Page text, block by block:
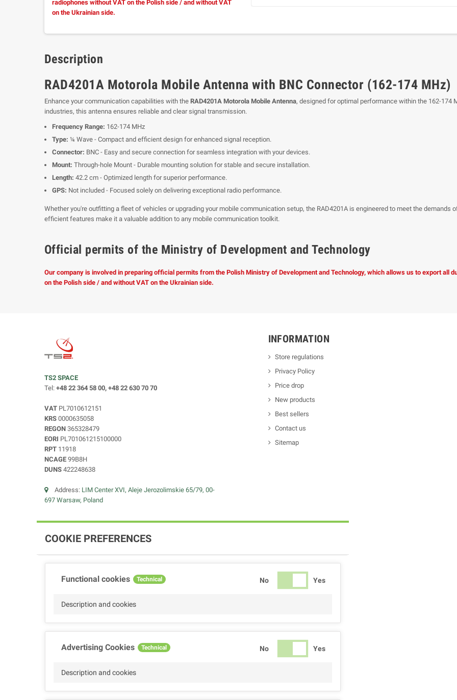
radiophones without VAT on the Polish side / and without VAT
on the Ukrainian side.
Description
RAD4201A Motorola Mobile Antenna with BNC Connector (162-174 MHz)
Enhance your communication capabilities with the RAD4201A Motorola Mobile Antenna, designed for optimal performance within the 162-174
industries, this antenna ensures reliable and clear signal transmission.
Frequency Range: 162-174 MHz
Type: ¼ Wave - Compact and efficient design for enhanced signal reception.
Connector: BNC - Easy and secure connection for seamless integration with your devices.
Mount: Through-hole Mount - Durable mounting solution for stable and secure installation.
Length: 42.2 cm - Optimized length for superior performance.
GPS: Not included - Focused solely on delivering exceptional radio performance.
Whether you're outfitting a fleet of vehicles or upgrading your mobile communication setup, the RAD4201A is engineered to meet the
efficient features make it a valuable addition to any mobile communication toolkit.
Official permits of the Ministry of Development and Technology
Our company is involved in preparing official permits from the Polish Ministry of Development and Technology, which allows us to export all
on the Polish side / and without VAT on the Ukrainian side.
TS2 SPACE
Tel: +48 22 364 58 00, +48 22 630 70 70
VAT PL7010612151
KRS 0000635058
REGON 365328479
EORI PL701061215100000
RPT 11918
NCAGE 99B8H
DUNS 422248638
Address: LIM Center XVI, Aleje Jerozolimskie 65/79, 00-
697 Warsaw, Poland
INFORMATION
Store regulations
Privacy Policy
Price drop
New products
Best sellers
Contact us
Sitemap
COOKIE PREFERENCES
Functional cookies Technical No Yes
Description and cookies
Advertising Cookies Technical No Yes
Description and cookies